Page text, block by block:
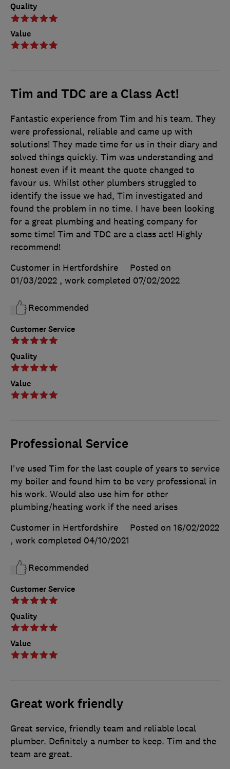
Quality
Value
Tim and TDC are a Class Act!
Customer Service
Quality
Value
Fantastic experience from Tim and his team. They
were professional, reliable and came up with
solutions! They made time for us in their diary and
solved things quickly. Tim was understanding and
honest even if it meant the quote changed to
favour us. Whilst other plumbers struggled to
identify the issue we had, Tim investigated and
found the problem in no time. I have been looking
for a great plumbing and heating company for
some time! Tim and TDC are a class act! Highly
recommend!
Customer in Hertfordshire
Posted on
01/03/2022 , work completed 07/02/2022
Recommended
Professional Service
Customer Service
Quality
Value
I've used Tim for the last couple of years to service
my boiler and found him to be very professional in
his work. Would also use him for other
plumbing/heating work if the need arises
Customer in Hertfordshire
Posted on 16/02/2022
, work completed 04/10/2021
Recommended
Great work friendly
Great service, friendly team and reliable local
plumber. Definitely a number to keep. Tim and the
team are great.